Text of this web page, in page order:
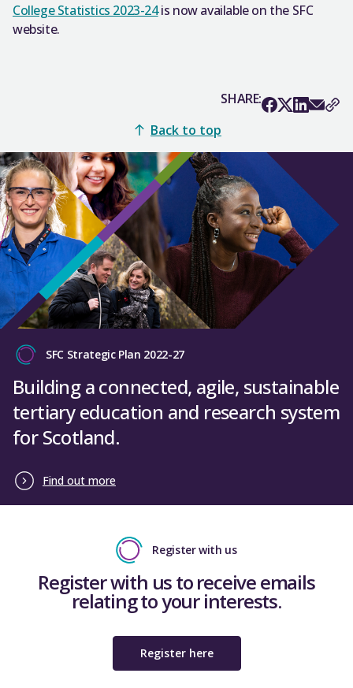
College Statistics 2023-24is now available on the SFC
website.
SHARE:
Back to top
SFC Strategic Plan 2022-27
Building a connected, agile, sustainable
tertiary education and research system
for Scotland.
Find out more
Register with us
Register with us to receive emails
relating to your interests.
Register here